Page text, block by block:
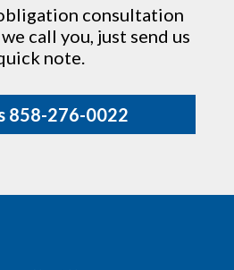
consultation
call you, just send us
note.
858-276-0022